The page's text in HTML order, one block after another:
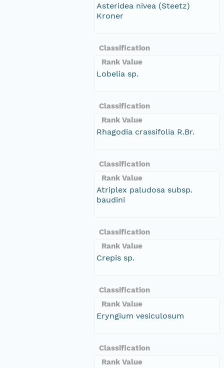
Asteridea nivea (Steetz)
Kroner
Classification
Rank Value
Lobelia sp.
Classification
Rank Value
Rhagodia crassifolia R.Br.
Classification
Rank Value
Atriplex paludosa subsp.
baudini
Classification
Rank Value
Crepis sp.
Classification
Rank Value
Eryngium vesiculosum
Classification
Rank Value